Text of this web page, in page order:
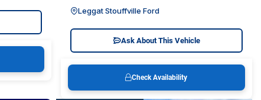
Leggat Stouffville Ford
Ask About This Vehicle
Check Availability